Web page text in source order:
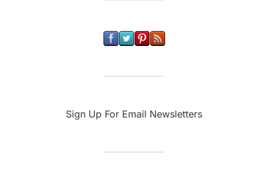
Sign Up For Email Newsletters